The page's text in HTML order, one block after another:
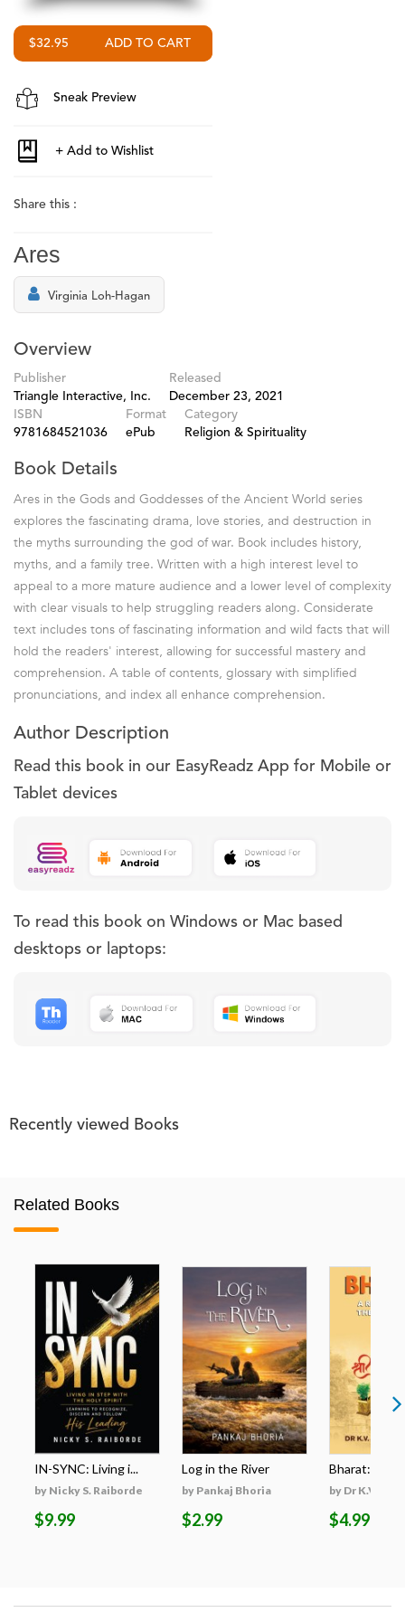
$32.95
Sneak Preview
Share this :
Ares
Virginia Loh-Hagan
Overview
Publisher
Triangle Interactive, Inc.
Released
December 23, 2021
ISBN
9781684521036
Format
ePub
Category
Religion & Spirituality
Book Details
Ares in the Gods and Goddesses of the Ancient World series
explores the fascinating drama, love stories, and destruction in
the myths surrounding the god of war. Book includes history,
myths, and a family tree. Written with a high interest level to
appeal to a more mature audience and a lower level of complexity
with clear visuals to help struggling readers along. Considerate
text includes tons of fascinating information and wild facts that will
hold the readers' interest, allowing for successful mastery and
comprehension. A table of contents, glossary with simplified
pronunciations, and index all enhance comprehension.
Author Description
Read this book in our EasyReadz App for Mobile or
Tablet devices
To read this book on Windows or Mac based
desktops or laptops:
Recently viewed Books
Related Books
IN-SYNC: Living i...
by Nicky S. Raiborde
$9.99
Log in the River
by Pankaj Bhoria
$2.99
Bharat: A
by Dr K.V.
$4.99